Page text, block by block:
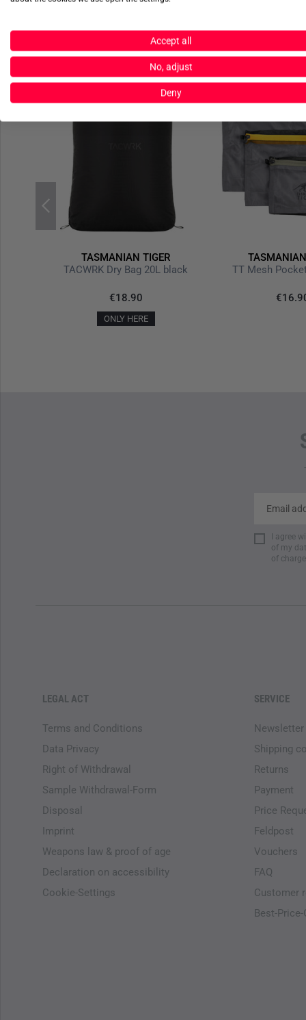
TASMANIAN TIGER
TACWRK Dry Bag 20L black
€18.90
ONLY HERE
TT Mesh
I agree
of my
of charge.
LEGAL ACT
Terms and Conditions
Data Privacy
Right of Withdrawal
Sample Withdrawal-Form
Disposal
Imprint
Weapons law & proof of age
Declaration on accessibility
Cookie-Settings
SERVICE
Newsletter
Shipping
Returns
Payment
Price
Feldpost
Vouchers
FAQ
Customer
Best-Price-
Accept all
No, adjust
Deny